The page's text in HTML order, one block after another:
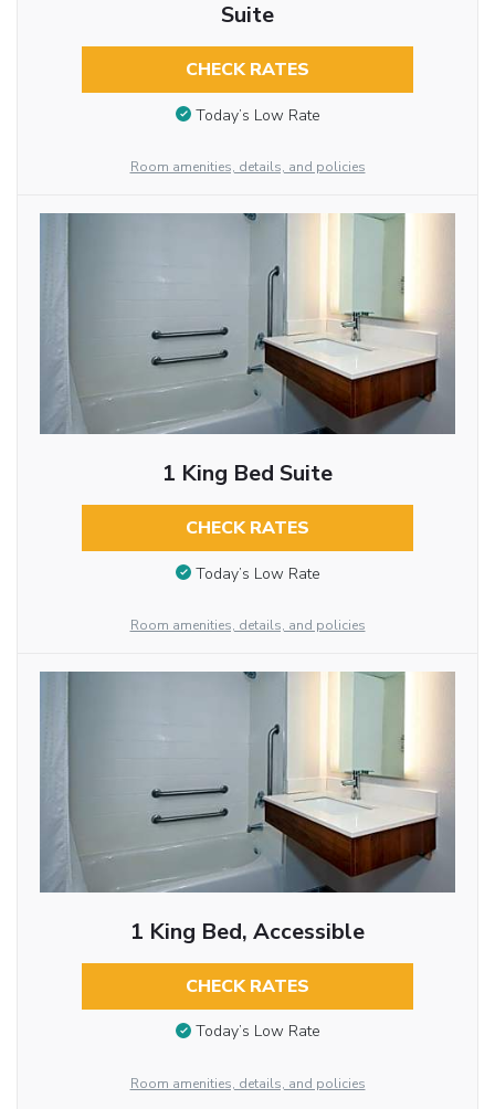
Suite
CHECK RATES
Today’s Low Rate
Room amenities, details, and policies
1 King Bed Suite
CHECK RATES
Today’s Low Rate
Room amenities, details, and policies
1 King Bed, Accessible
CHECK RATES
Today’s Low Rate
Room amenities, details, and policies